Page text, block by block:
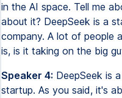
in the AI space. Tell me
about it? DeepSeek is a
company. A lot of people
is, is it taking on the big
Speaker 4: DeepSeek is
startup. As you said, it's